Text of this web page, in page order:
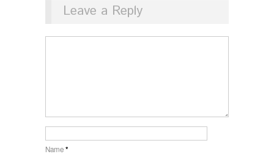
Leave a Reply
Name*